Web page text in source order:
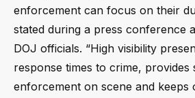
enforcement can focus on their
stated during a press conference
DOJ officials. “High visibility
response times to crime,
enforcement on scene and keeps